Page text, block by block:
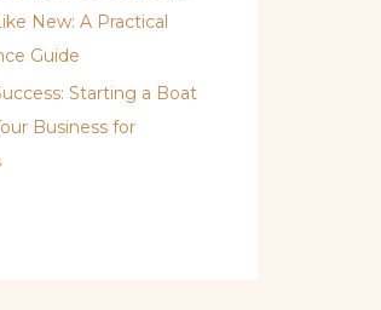
New: A Practical
Guide
Starting a Boat
Business for